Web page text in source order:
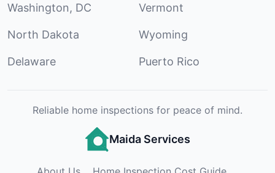
Washington, DC Vermont
North Dakota Wyoming
Delaware Puerto Rico
Reliable home inspections for peace of mind.
Maida Services